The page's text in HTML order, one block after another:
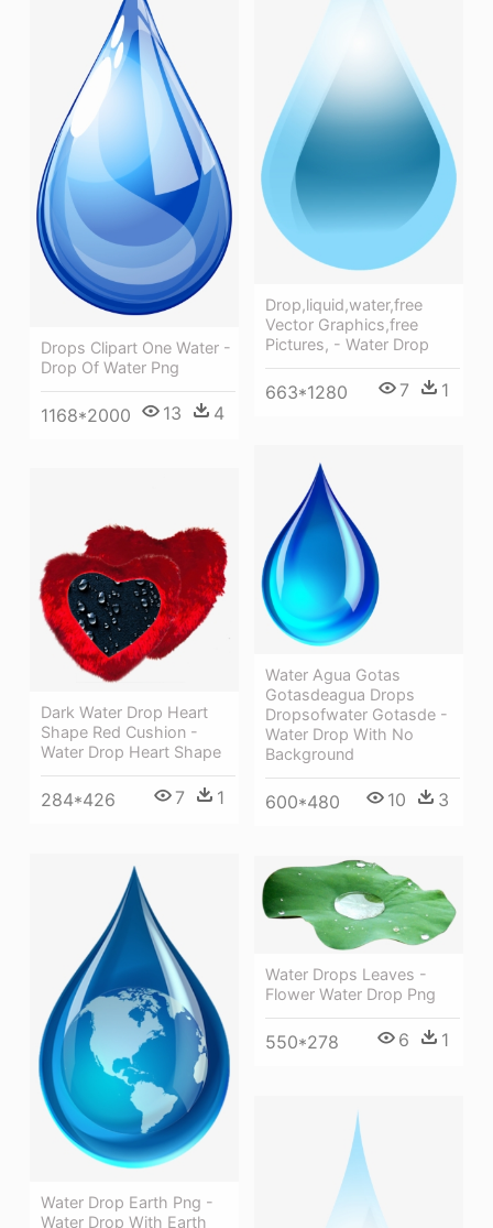
Drop,liquid,water,free
Vector Graphics,free
Pictures, - Water Drop
663*1280 7 1
Drops Clipart One Water -
Drop Of Water Png
1168*2000 13 4
Water Agua Gotas
Gotasdeagua Drops
Dropsofwater Gotasde -
Water Drop With No
Background
600*480 10 3
Dark Water Drop Heart
Shape Red Cushion -
Water Drop Heart Shape
284*426 7 1
Water Drop Earth Png -
Water Drop With Earth
Water Drops Leaves -
Flower Water Drop Png
550*278 6 1